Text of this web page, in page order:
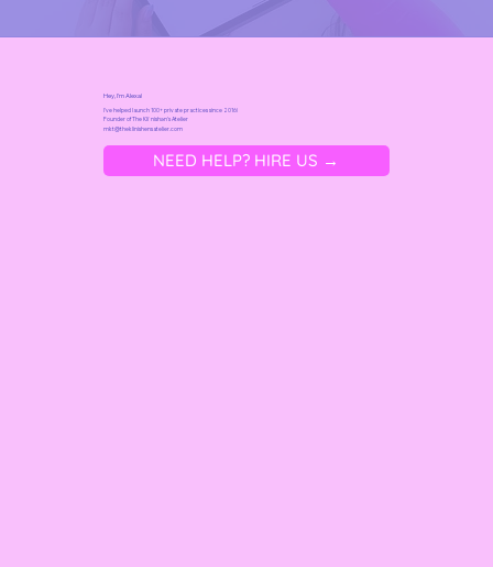
Hey, I'm Alexa!
I've helped launch 100+ private practices since 2016!
Founder ofThe Kliˈnishən's Atelier
mkt@theklinishensatelier.com
NEED HELP? HIRE US →